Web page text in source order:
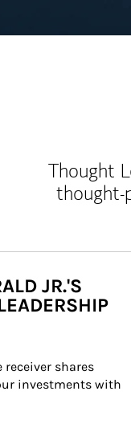
Thought
thought-
JR.'S
receiver shares
investments with